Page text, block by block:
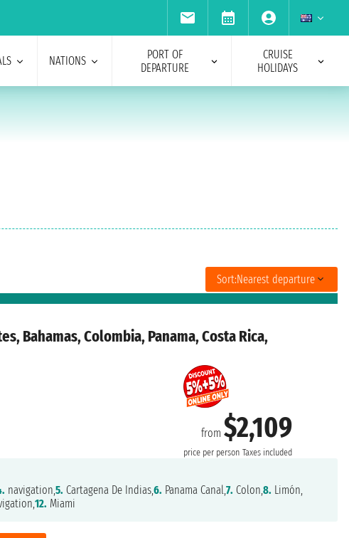
NATIONS
PORT OF
DEPARTURE
CRUISE
HOLIDAYS
Sort:Nearest departure
Bahamas, Colombia, Panama, Costa Rica,
from$2,109
price per person Taxes included
navigation,5. Cartagena De Indias,6. Panama Canal,7. Colon,8. Limón,
12. Miami